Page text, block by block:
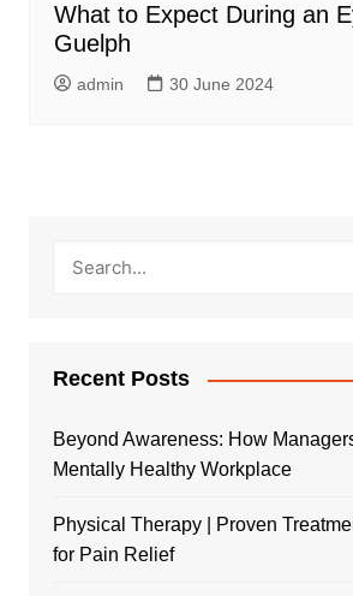
What to Expect During an
Guelph
admin 30 June 2024
Recent Posts
Beyond Awareness: How
Mentally Healthy Workplace
Physical Therapy | Proven
for Pain Relief